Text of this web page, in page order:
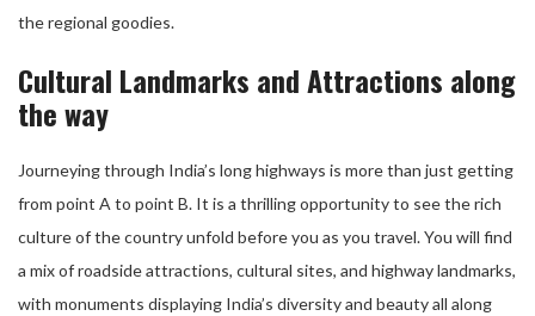
the regional goodies.
Cultural Landmarks and Attractions along
the way
Journeying through India’s long highways is more than just getting
from point A to point B. It is a thrilling opportunity to see the rich
culture of the country unfold before you as you travel. You will find
a mix of roadside attractions, cultural sites, and highway landmarks,
with monuments displaying India’s diversity and beauty all along